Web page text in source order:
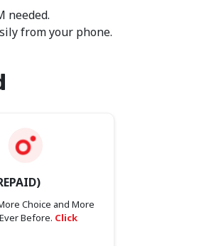
needed.
from your phone.
Choice and More
Before. Click